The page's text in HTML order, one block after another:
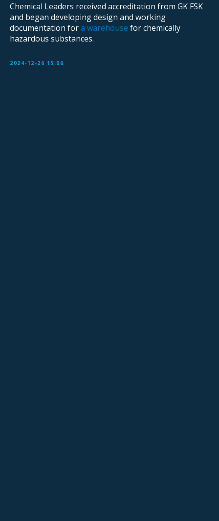
Chemical Leaders received accreditation from GK FSK
and began developing design and working
documentation fora warehouse for chemically
hazardous substances.
2024-12-26 15:06